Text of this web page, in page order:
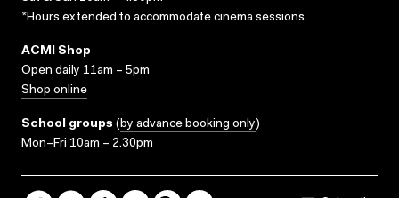
*Hours extended to accommodate cinema sessions.
ACMI Shop
Open daily 11am – 5pm
Shop online
School groups (by advance booking only)
Mon–Fri 10am – 2.30pm